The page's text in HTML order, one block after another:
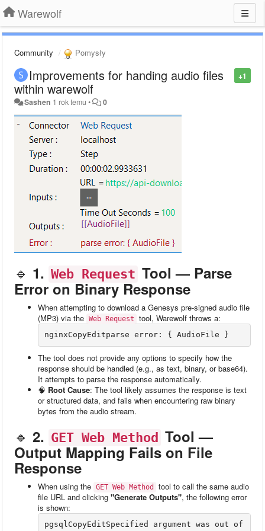
Warewolf
Community Pomysły
+1
Improvements for handing audio files
within warewolf
Sashen 1 rok temu • 0
🔹 1. Web Request Tool — Parse
Error on Binary Response
When attempting to download a Genesys pre-signed audio file
(MP3) via the Web Request tool, Warewolf throws a:
nginxCopyEdit
The tool does not provide any options to specify how the
response should be handled (e.g., as text, binary, or base64).
It attempts to parse the response automatically.
🧠 Root Cause: The tool likely assumes the response is text
or structured data, and fails when encountering raw binary
bytes from the audio stream.
🔹 2. GET Web Method Tool —
Output Mapping Fails on File
Response
When using the GET Web Method
tool to call the same audio
file URL and clicking "Generate Outputs", the following error
is shown:
pgsqlCopyEditSpecified argument was out of